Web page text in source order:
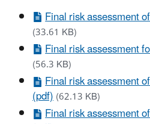
Final risk assessment
(33.61 KB)
Final risk assessment
(56.3 KB)
Final risk assessment
(pdf)(62.13 KB)
Final risk assessment